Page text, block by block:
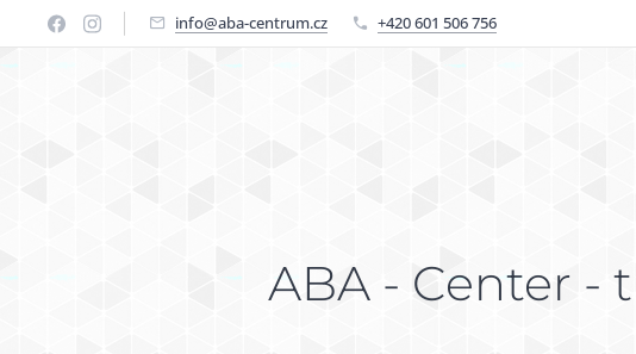
info@aba-centrum.cz +420 601 506 756
ABA - Center -